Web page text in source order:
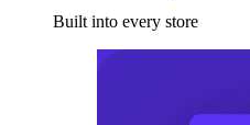
Built into every store